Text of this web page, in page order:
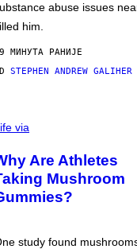
abuse issues
him.
МИНУТА РАНИЈЕ
STEPHEN ANDREW GALIHER
via
Are Athletes
Mushroom
study found